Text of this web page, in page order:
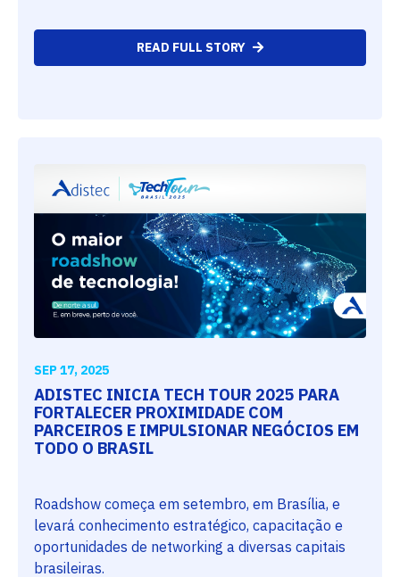
READ FULL STORY
SEP 17, 2025
ADISTEC INICIA TECH TOUR 2025 PARA
FORTALECER PROXIMIDADE COM
PARCEIROS E IMPULSIONAR NEGÓCIOS EM
TODO O BRASIL
Roadshow começa em setembro, em Brasília, e
levará conhecimento estratégico, capacitação e
oportunidades de networking a diversas capitais
brasileiras.